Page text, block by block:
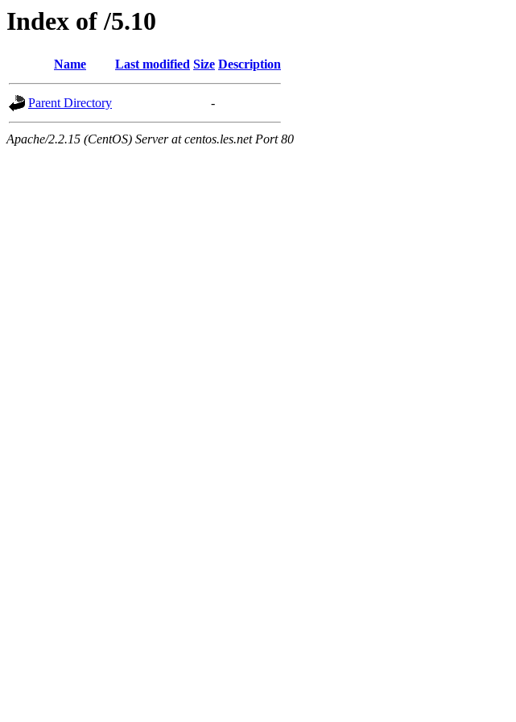
Index of /5.10
Name Last modified Size Description
Parent Directory -
Apache/2.2.15 (CentOS) Server at centos.les.net Port 80